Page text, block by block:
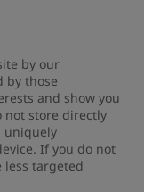
by our
by those
and show you
not store directly
uniquely
If you do not
less targeted